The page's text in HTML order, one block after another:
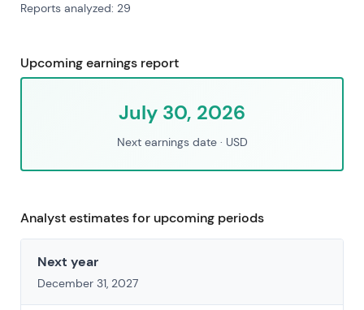
Reports analyzed: 29
Upcoming earnings report
July 30, 2026
Next earnings date· USD
Analyst estimates for upcoming periods
Next year
December 31, 2027